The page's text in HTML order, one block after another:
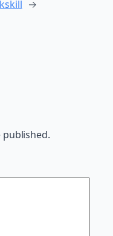
→
published.